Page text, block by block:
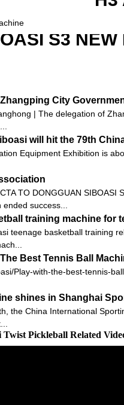
S3
City
| The delegation of
will hit the 79th
Equipment Exhibition is
TO DONGGUAN SIBOASI
success...
training machine for
teenage basketball training
Best Tennis Ball
Play-with-the-best-tennis-
shines in Shanghai
the China International
Pickleball Related